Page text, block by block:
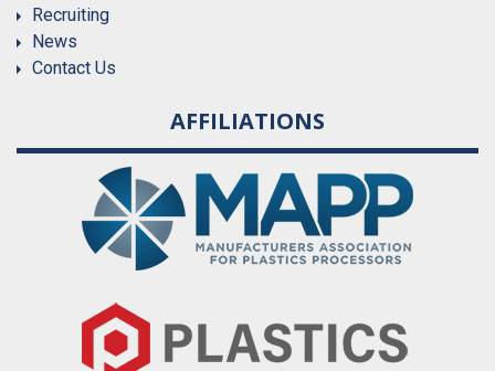
Recruiting
News
Contact Us
AFFILIATIONS